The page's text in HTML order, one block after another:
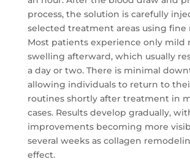
process, the solution is carefully
selected treatment areas using fine
Most patients experience only mild
swelling afterward, which usually
a day or two. There is minimal
allowing individuals to return to
routines shortly after treatment in
cases. Results develop gradually,
improvements becoming more
several weeks as collagen
effect.